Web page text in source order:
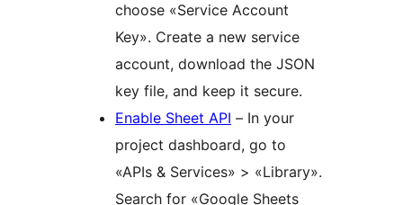
choose «Service Account
Key». Create a new service
account, download the JSON
key file, and keep it secure.
Enable Sheet API – In your
project dashboard, go to
«APIs & Services» > «Library».
Search for «Google Sheets